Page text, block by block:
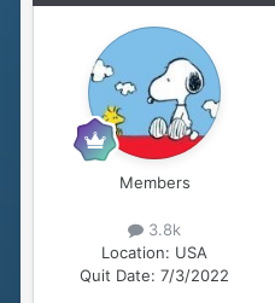
Members
3.8k
Location: USA
Quit Date: 7/3/2022